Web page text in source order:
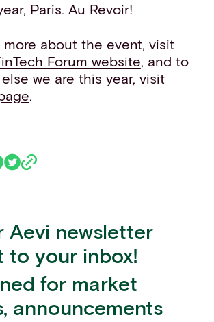
Paris. Au Revoir!
more about the event, visit
Forum website, and to
we are this year, visit
.
Aevi newsletter
to your inbox!
for market
announcements